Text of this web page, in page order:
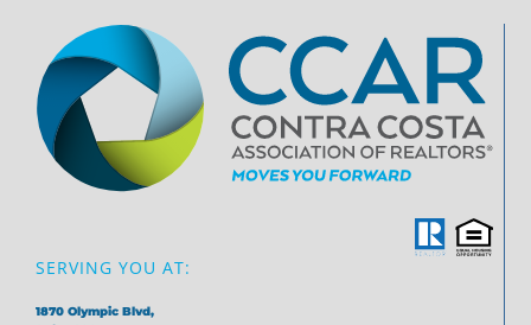
SERVING YOU AT:
1870 Olympic Blvd,